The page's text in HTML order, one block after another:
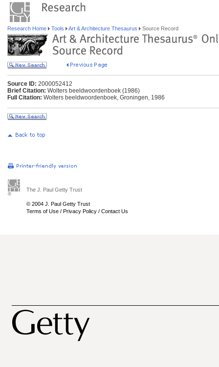
Research Home Tools Art & Architecture Thesaurus Source Record
Source ID: 2000052412
Brief Citation: Wolters beeldwoordenboek (1986)
Full Citation: Wolters beeldwoordenboek, Groningen, 1986
The J. Paul Getty Trust
© 2004 J. Paul Getty Trust
Terms of Use / Privacy Policy / Contact Us